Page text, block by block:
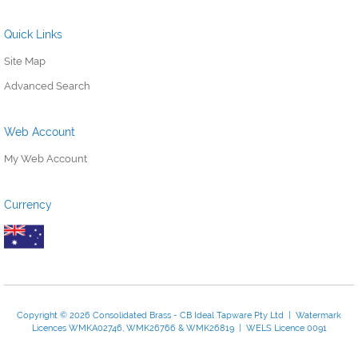
Quick Links
Site Map
Advanced Search
Web Account
My Web Account
Currency
Copyright © 2026 Consolidated Brass - CB Ideal Tapware Pty Ltd | Watermark
Licences WMKA02746, WMK26766 & WMK26819 | WELS Licence 0091